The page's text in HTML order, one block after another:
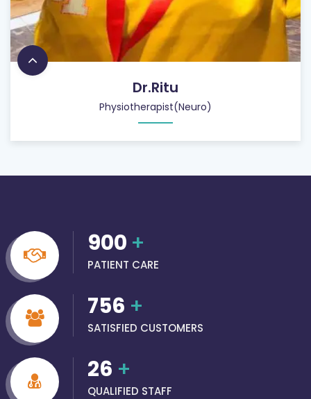
Dr.Ritu
Physiotherapist(Neuro)
900 +
PATIENT CARE
756 +
SATISFIED CUSTOMERS
26 +
QUALIFIED STAFF